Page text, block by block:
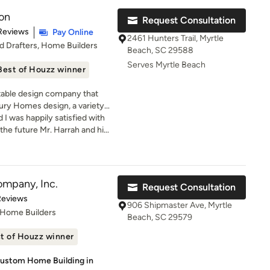
Dawol Homes is
is
and make your new dream
of 5 stars
Pay Online
Drafters, Home Builders
of Houzz winner
design company that
Homes design, a variety
projects as well as
Prices. We take pride in
in all aspects of a
to building long-term
guarantee your
If you are looking for beach
plans, multi-level house
a custom home in a
firm able to turn around
I was happily satisfied with
future Mr. Harrah and his
me with more
1st Source Solution!
Request Consultation
2461 Hunters Trail, Myrtle
Beach, SC 29588
Serves Myrtle Beach
Inc.
5 stars
Builders
of Houzz winner
Home Building in
Request Consultation
906 Shipmaster Ave, Myrtle
Beach, SC 29579